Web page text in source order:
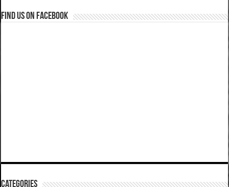
Find us on Facebook
Categories